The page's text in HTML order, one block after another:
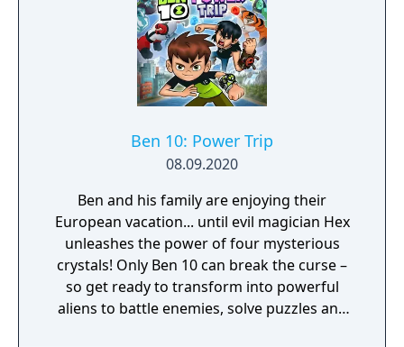
Ben 10: Power Trip
08.09.2020
Ben and his family are enjoying their
European vacation... until evil magician Hex
unleashes the power of four mysterious
crystals! Only Ben 10 can break the curse –
so get ready to transform into powerful
aliens to battle enemies, solve puzzles and